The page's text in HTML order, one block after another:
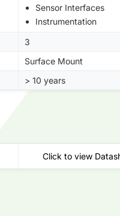
Sensor Interfaces
Instrumentation
3
Surface Mount
> 10 years
Click to view